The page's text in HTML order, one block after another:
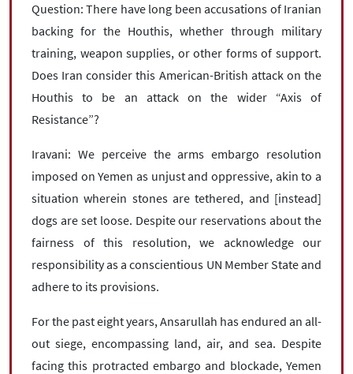
Question: There have long been accusations of Iranian
backing for the Houthis, whether through military
training, weapon supplies, or other forms of support.
Does Iran consider this American-British attack on the
Houthis to be an attack on the wider “Axis of
Resistance”?
Iravani: We perceive the arms embargo resolution
imposed on Yemen as unjust and oppressive, akin to a
situation wherein stones are tethered, and [instead]
dogs are set loose. Despite our reservations about the
fairness of this resolution, we acknowledge our
responsibility as a conscientious UN Member State and
adhere to its provisions.
For the past eight years, Ansarullah has endured an all-
out siege, encompassing land, air, and sea. Despite
facing this protracted embargo and blockade, Yemen